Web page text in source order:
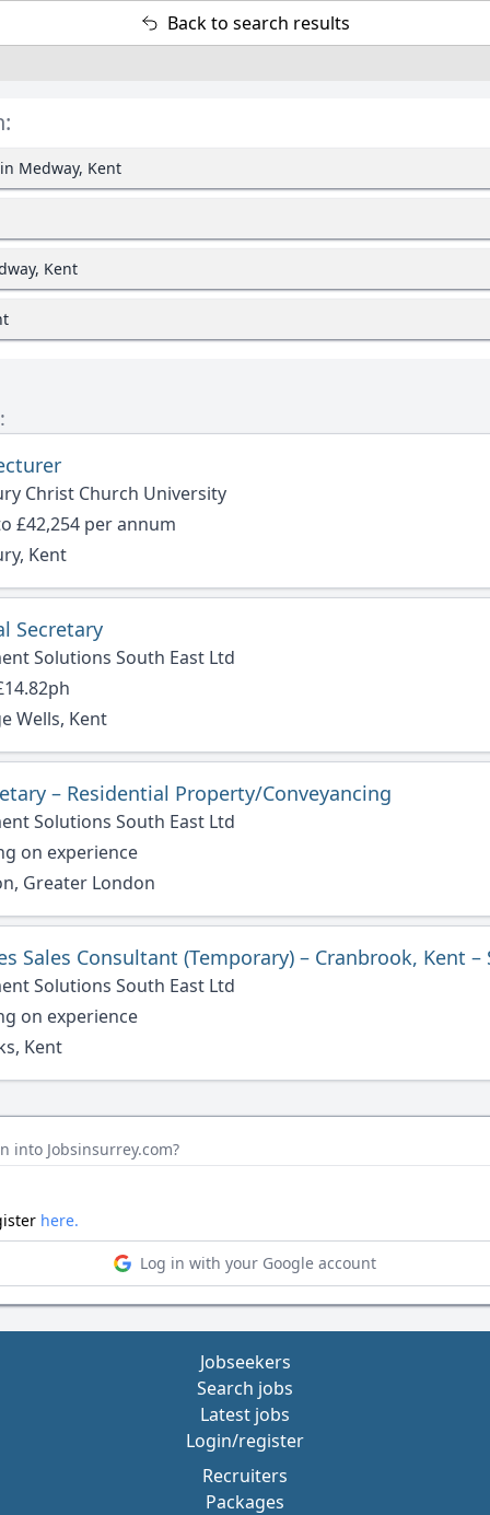
Back to search results
Medway, Kent
Kent
Christ Church University
£42,254 per annum
Kent
Secretary
Solutions South East Ltd
Wells, Kent
– Residential Property/Conveyancing
Solutions South East Ltd
on experience
Greater London
Solutions South East Ltd
on experience
Kent
into Jobsinsurrey.com?
here.
Log in with your Google account
Jobseekers
Search jobs
Latest jobs
Login/register
Recruiters
Packages